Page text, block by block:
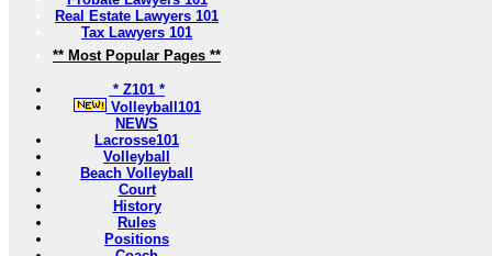
Real Estate Lawyers 101
Tax Lawyers 101
** Most Popular Pages **
* Z101 *
Volleyball101
NEWS
Lacrosse101
Volleyball
Beach Volleyball
Court
History
Rules
Positions